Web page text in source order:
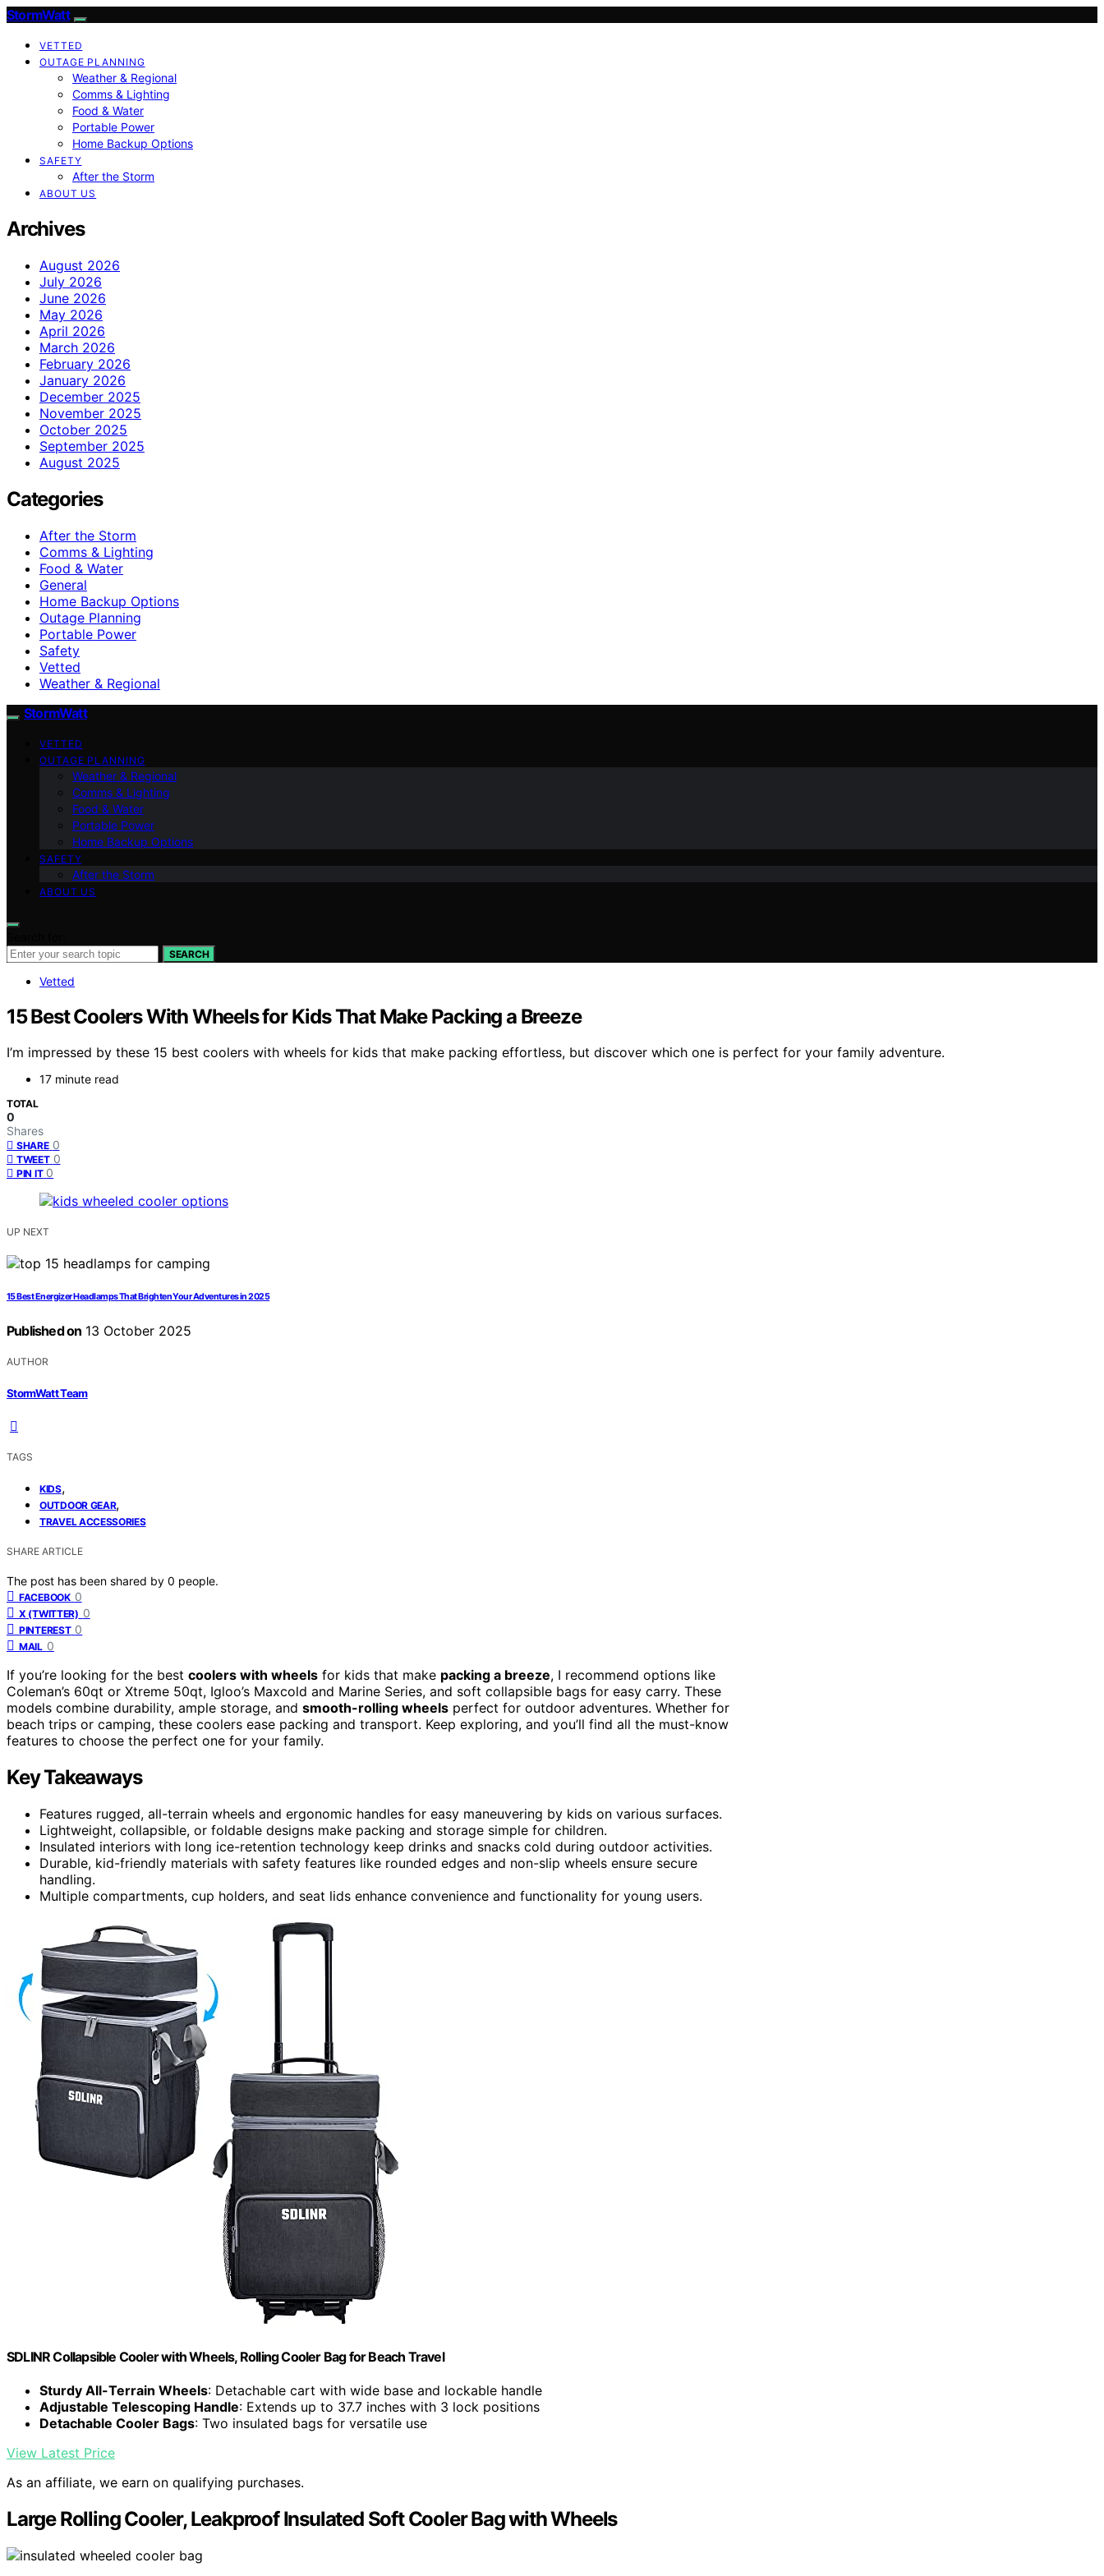
StormWatt
VETTED
OUTAGE PLANNING
Weather & Regional
Comms & Lighting
Food & Water
Portable Power
Home Backup Options
SAFETY
After the Storm
ABOUT US
Archives
August 2026
July 2026
June 2026
May 2026
April 2026
March 2026
February 2026
January 2026
December 2025
November 2025
October 2025
September 2025
August 2025
Categories
After the Storm
Comms & Lighting
Food & Water
General
Home Backup Options
Outage Planning
Portable Power
Safety
Vetted
Weather & Regional
StormWatt
VETTED
OUTAGE PLANNING
Weather & Regional
Comms & Lighting
Food & Water
Portable Power
Home Backup Options
SAFETY
After the Storm
ABOUT US
SEARCH
Vetted
15 Best Coolers With Wheels for Kids That Make Packing a Breeze
I’m impressed by these 15 best coolers with wheels for kids that make packing effortless, but discover which one is perfect for your family adventure.
17 minute read
TOTAL
0
Shares
SHARE 0
TWEET 0
PIN IT 0
UP NEXT
15 Best Energizer Headlamps That Brighten Your Adventures in 2025
Published on 13 October 2025
AUTHOR
StormWatt Team
TAGS
KIDS,
OUTDOOR GEAR,
TRAVEL ACCESSORIES
SHARE ARTICLE
The post has been shared by 0 people.
FACEBOOK 0
X (TWITTER) 0
PINTEREST 0
MAIL 0
If you’re looking for the best coolers with wheels for kids that make packing a breeze, I recommend options like
Coleman’s 60qt or Xtreme 50qt, Igloo’s Maxcold and Marine Series, and soft collapsible bags for easy carry. These
models combine durability, ample storage, and smooth-rolling wheels perfect for outdoor adventures. Whether for
beach trips or camping, these coolers ease packing and transport. Keep exploring, and you’ll find all the must-know
features to choose the perfect one for your family.
Key Takeaways
Features rugged, all-terrain wheels and ergonomic handles for easy maneuvering by kids on various surfaces.
Lightweight, collapsible, or foldable designs make packing and storage simple for children.
Insulated interiors with long ice-retention technology keep drinks and snacks cold during outdoor activities.
Durable, kid-friendly materials with safety features like rounded edges and non-slip wheels ensure secure
handling.
Multiple compartments, cup holders, and seat lids enhance convenience and functionality for young users.
SDLINR Collapsible Cooler with Wheels, Rolling Cooler Bag for Beach Travel
Sturdy All-Terrain Wheels: Detachable cart with wide base and lockable handle
Adjustable Telescoping Handle: Extends up to 37.7 inches with 3 lock positions
Detachable Cooler Bags: Two insulated bags for versatile use
View Latest Price
As an affiliate, we earn on qualifying purchases.
Large Rolling Cooler, Leakproof Insulated Soft Cooler Bag with Wheels